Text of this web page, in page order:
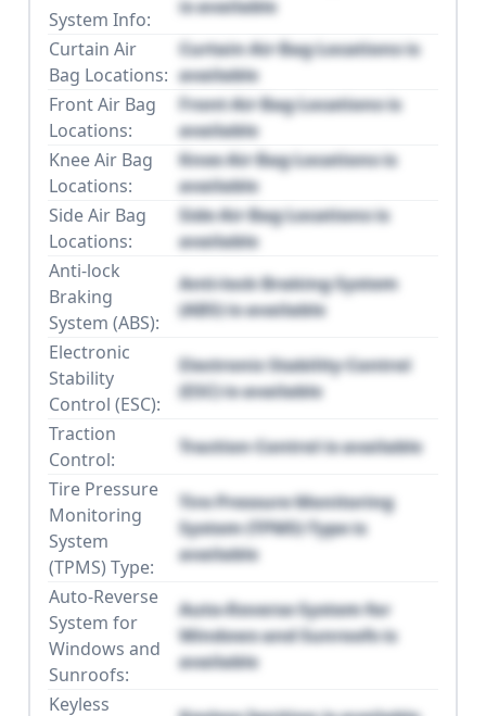
System Info:
is available
Curtain Air
Bag Locations:
Curtain Air Bag Locations is
available
Front Air Bag
Locations:
Front Air Bag Locations is
available
Knee Air Bag
Locations:
Knee Air Bag Locations is
available
Side Air Bag
Locations:
Side Air Bag Locations is
available
Anti-lock
Braking
System (ABS):
Anti-lock Braking System
(ABS) is available
Electronic
Stability
Control (ESC):
Electronic Stability Control
(ESC) is available
Traction
Control:
Traction Control is available
Tire Pressure
Monitoring
System
(TPMS) Type:
Tire Pressure Monitoring
System (TPMS) Type is
available
Auto-Reverse
System for
Windows and
Sunroofs:
Auto-Reverse System for
Windows and Sunroofs is
available
Keyless